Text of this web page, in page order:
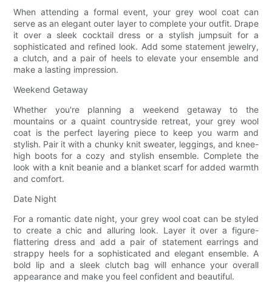
When attending a formal event, your grey wool coat can
serve as an elegant outer layer to complete your outfit. Drape
it over a sleek cocktail dress or a stylish jumpsuit for a
sophisticated and refined look. Add some statement jewelry,
a clutch, and a pair of heels to elevate your ensemble and
make a lasting impression.
Weekend Getaway
Whether you're planning a weekend getaway to the
mountains or a quaint countryside retreat, your grey wool
coat is the perfect layering piece to keep you warm and
stylish. Pair it with a chunky knit sweater, leggings, and knee-
high boots for a cozy and stylish ensemble. Complete the
look with a knit beanie and a blanket scarf for added warmth
and comfort.
Date Night
For a romantic date night, your grey wool coat can be styled
to create a chic and alluring look. Layer it over a figure-
flattering dress and add a pair of statement earrings and
strappy heels for a sophisticated and elegant ensemble. A
bold lip and a sleek clutch bag will enhance your overall
appearance and make you feel confident and beautiful.